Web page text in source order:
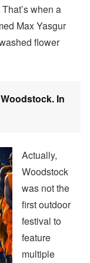
when a
Max Yasgur
flower
In
Actually,
Woodstock
was not the
first outdoor
festival to
feature
multiple